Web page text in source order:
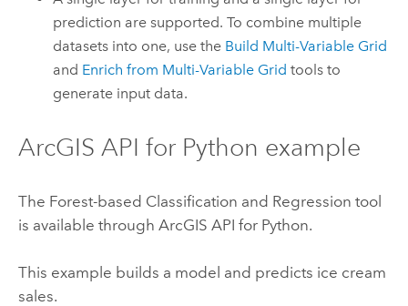
prediction are supported. To combine multiple
datasets into one, use the Build Multi-Variable Grid
and Enrich from Multi-Variable Grid tools to
generate input data.
ArcGIS API for Python example
The Forest-based Classification and Regression tool
is available through ArcGIS API for Python.
This example builds a model and predicts ice cream
sales.